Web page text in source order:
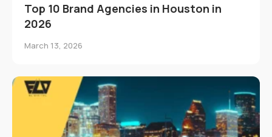
Top 10 Brand Agencies in Houston in
2026
March 13, 2026